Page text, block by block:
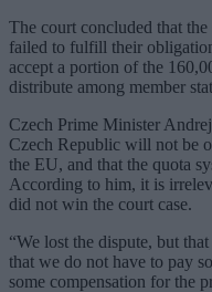
The court concluded that
failed to fulfill their
accept a portion of the
distribute among member
Czech Prime Minister
Czech Republic will not be
the EU, and that the quota
According to him, it is
did not win the court case.
“We lost the dispute, but
that we do not have to pay
some compensation for the